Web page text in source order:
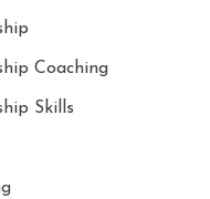
Coaching
Skills